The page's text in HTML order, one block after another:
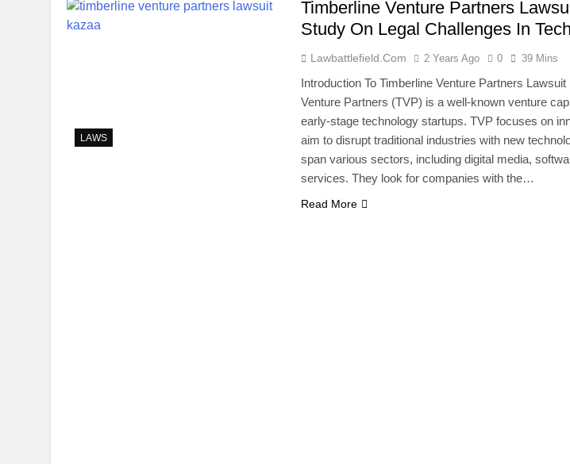
LAWS
Timberline Venture Partners
Study On Legal Challenges In
Lawbattlefield.com 2 Years Ago 0 39 Mins
Introduction To Timberline Venture Partners
Venture Partners (TVP) is a well-known venture
early-stage technology startups. TVP focuses on
aim to disrupt traditional industries with new
span various sectors, including digital media,
services. They look for companies with the…
Read More